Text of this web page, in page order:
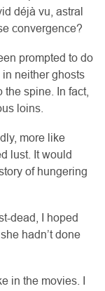
déjà vu, astral
convergence?
prompted to do
neither ghosts
spine. In fact,
loins.
more like
lust. It would
of hungering
dead, I hoped
hadn’t done
in the movies. I